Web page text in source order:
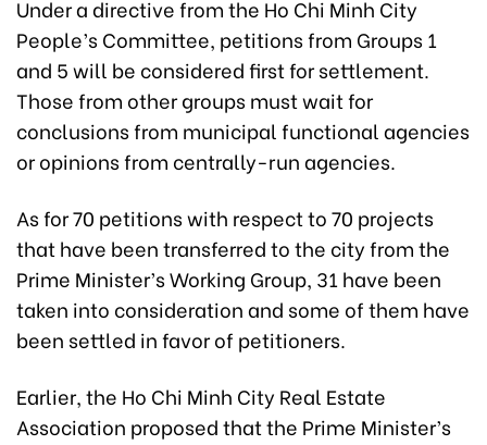
Under a directive from the Ho Chi Minh City
People’s Committee, petitions from Groups 1
and 5 will be considered first for settlement.
Those from other groups must wait for
conclusions from municipal functional agencies
or opinions from centrally-run agencies.
As for 70 petitions with respect to 70 projects
that have been transferred to the city from the
Prime Minister’s Working Group, 31 have been
taken into consideration and some of them have
been settled in favor of petitioners.
Earlier, the Ho Chi Minh City Real Estate
Association proposed that the Prime Minister’s